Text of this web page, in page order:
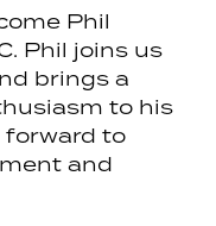
Phil
Phil joins us
brings a
to his
forward to
and